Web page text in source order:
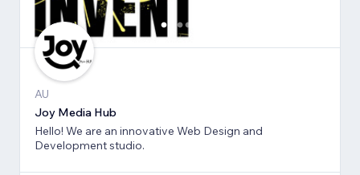
AU
Joy Media Hub
Hello! We are an innovative Web Design and
Development studio.